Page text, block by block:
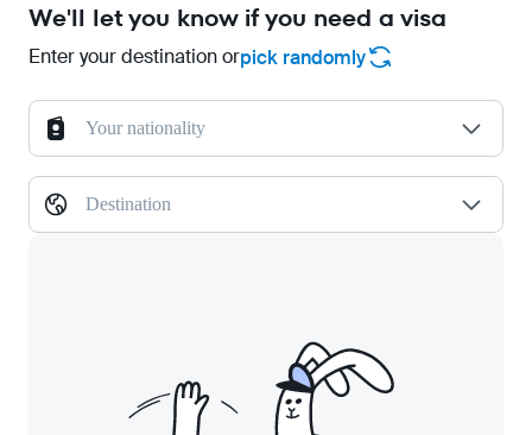
We'll let you know if you need a visa
Enter your destination orpick randomly
Your nationality
Destination